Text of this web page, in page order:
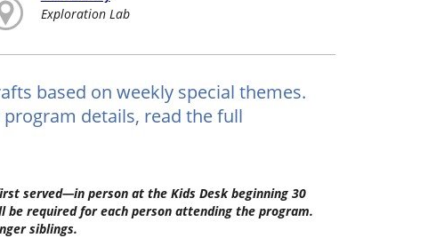
Exploration Lab
based on weekly special themes.
details, read the full
served—in person at the Kids Desk beginning 30
required for each person attending the program.
siblings.